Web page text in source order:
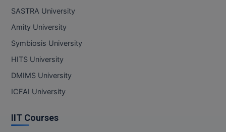
SASTRA University
Amity University
Symbiosis University
HITS University
DMIMS University
ICFAI University
IIT Courses